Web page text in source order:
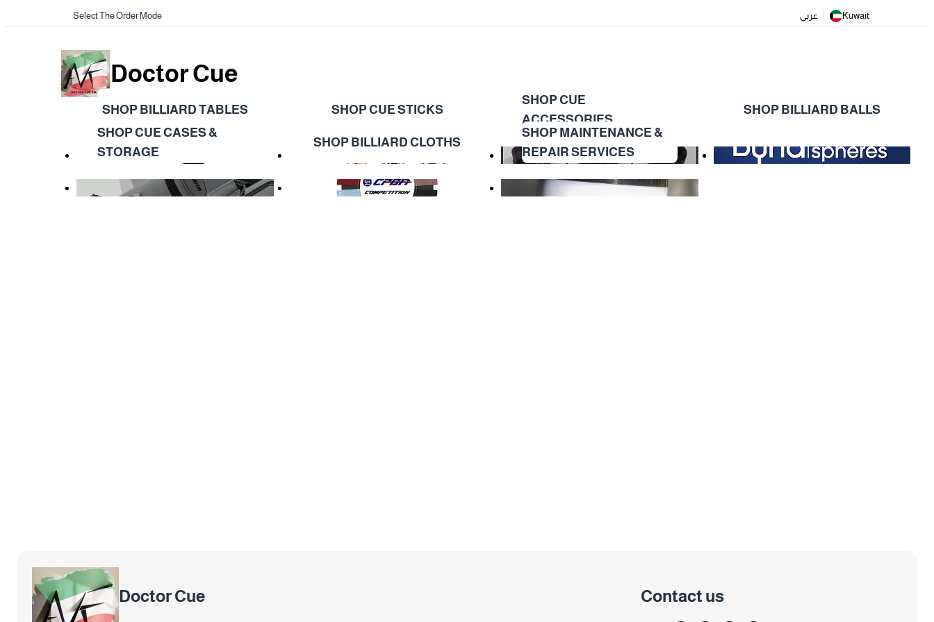
Select The Order Mode عربي Kuwait
Doctor Cue
SHOP BILLIARD TABLES SHOP CUE STICKS
SHOP CUE
ACCESSORIES
SHOP BILLIARD BALLS
SHOP CUE CASES &
STORAGE
SHOP BILLIARD CLOTHS
SHOP MAINTENANCE &
REPAIR SERVICES
Doctor Cue Contact us